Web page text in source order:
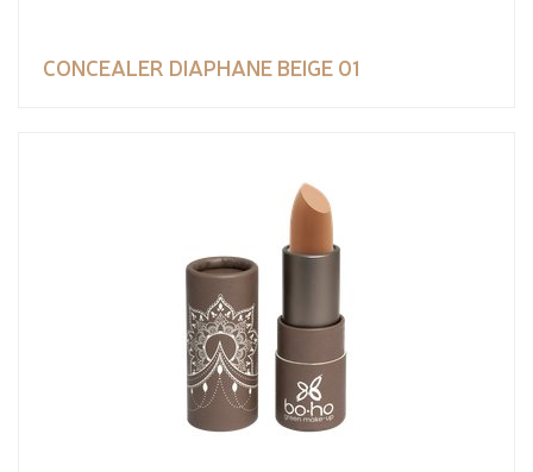
CONCEALER DIAPHANE BEIGE 01